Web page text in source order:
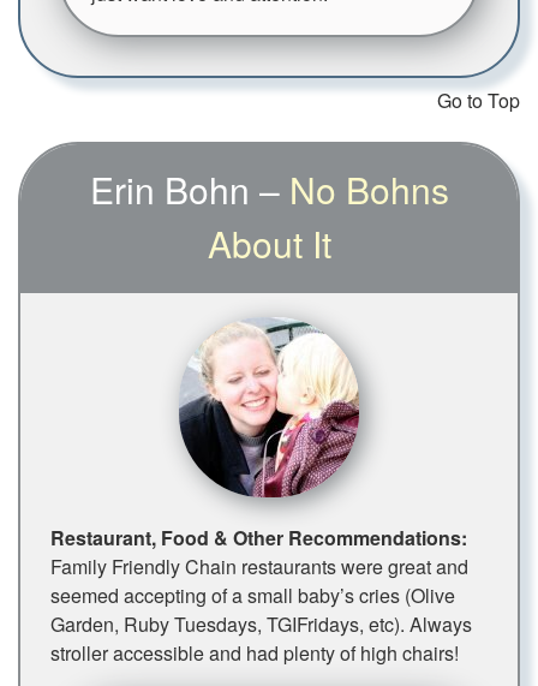
Go to Top
Erin Bohn – No Bohns
About It
Restaurant, Food & Other Recommendations:
Family Friendly Chain restaurants were great and
seemed accepting of a small baby’s cries (Olive
Garden, Ruby Tuesdays, TGIFridays, etc). Always
stroller accessible and had plenty of high chairs!